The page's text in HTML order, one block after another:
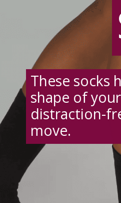
These socks
shape of
distraction-
move.